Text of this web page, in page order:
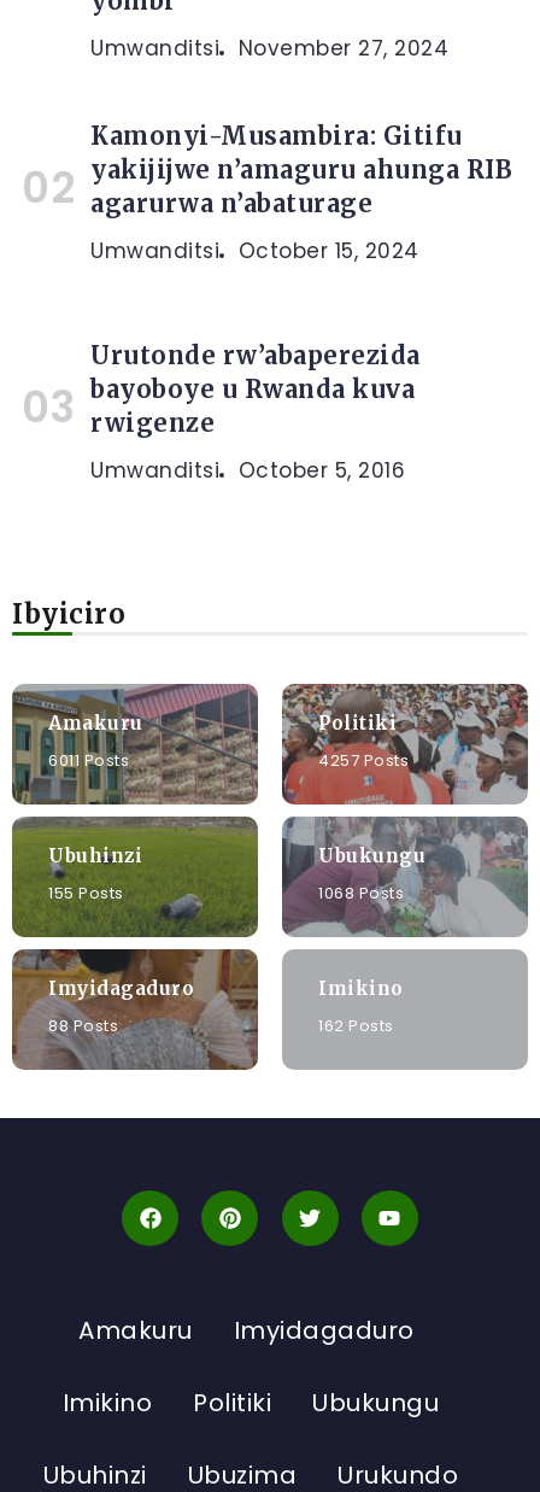
Umwanditsi November 27, 2024
Kamonyi-Musambira: Gitifu
yakijijwe n’amaguru ahunga RIB
agarurwa n’abaturage
Umwanditsi October 15, 2024
Urutonde rw’abaperezida
bayoboye u Rwanda kuva
rwigenze
Umwanditsi October 5, 2016
Ibyiciro
Amakuru
6011 Posts
Politiki
4257 Posts
Ubuhinzi
155 Posts
Ubukungu
1068 Posts
Imyidagaduro
88 Posts
Imikino
162 Posts
Amakuru Imyidagaduro
Imikino Politiki Ubukungu
Ubuhinzi Ubuzima Urukundo